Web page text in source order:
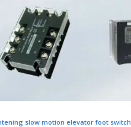
slow motion elevator foot switch